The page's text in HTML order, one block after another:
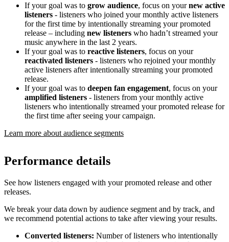
If your goal was to grow audience, focus on yournew active
listeners - listeners who joined your monthly active listeners
for the first time by intentionally streaming your promoted
release – including new listeners who hadn’t streamed your
music anywhere in the last 2 years.
If your goal was to reactive listeners, focus on your
reactivated listeners - listeners who rejoined your monthly
active listeners after intentionally streaming your promoted
release.
If your goal was to deepen fan engagement, focus on your
amplified listeners - listeners from your monthly active
listeners who intentionally streamed your promoted release for
the first time after seeing your campaign.
Learn more about audience segments
Performance details
See how listeners engaged with your promoted release and other
releases.
We break your data down by audience segment and by track, and
we recommend potential actions to take after viewing your results.
Converted listeners: Number of listeners who intentionally